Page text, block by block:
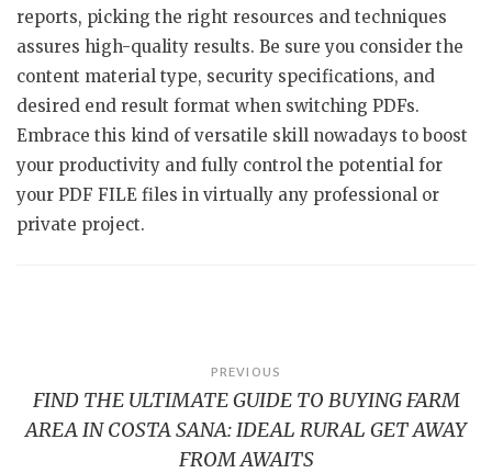
reports, picking the right resources and techniques
assures high-quality results. Be sure you consider the
content material type, security specifications, and
desired end result format when switching PDFs.
Embrace this kind of versatile skill nowadays to boost
your productivity and fully control the potential for
your PDF FILE files in virtually any professional or
private project.
navigation
PREVIOUS
FIND THE ULTIMATE GUIDE TO BUYING FARM
AREA IN COSTA SANA: IDEAL RURAL GET AWAY
FROM AWAITS